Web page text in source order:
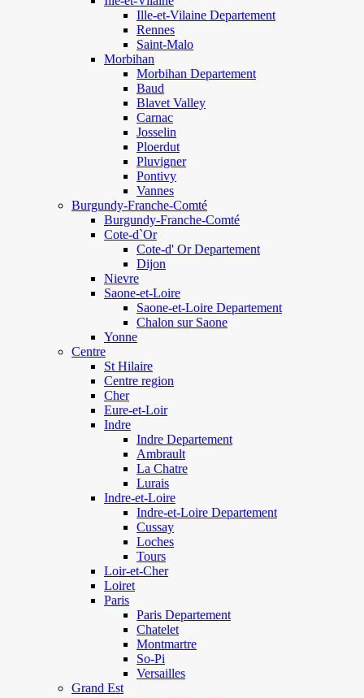
Ille-et-Vilaine Departement
Rennes
Saint-Malo
Morbihan
Morbihan Departement
Baud
Blavet Valley
Carnac
Josselin
Ploerdut
Pluvigner
Pontivy
Vannes
Burgundy-Franche-Comté
Burgundy-Franche-Comté
Cote-d`Or
Cote-d' Or Departement
Dijon
Nievre
Saone-et-Loire
Saone-et-Loire Departement
Chalon sur Saone
Yonne
Centre
St Hilaire
Centre region
Cher
Eure-et-Loir
Indre
Indre Departement
Ambrault
La Chatre
Lurais
Indre-et-Loire
Indre-et-Loire Departement
Cussay
Loches
Tours
Loir-et-Cher
Loiret
Paris
Paris Departement
Chatelet
Montmartre
So-Pi
Versailles
Grand Est